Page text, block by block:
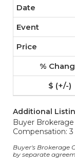
Additional
Buyer Brokerage
Compensation: 3
Buyer's Brokerage
by separate